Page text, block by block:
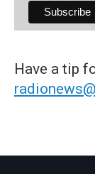
Have a tip